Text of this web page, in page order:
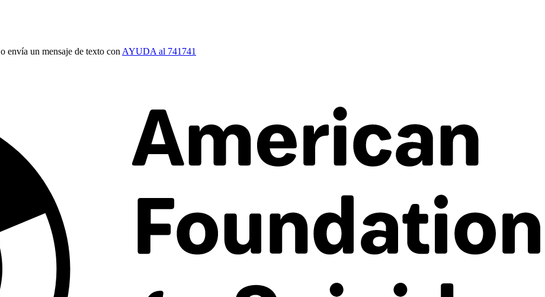
o envía un mensaje de texto con AYUDA al 741741